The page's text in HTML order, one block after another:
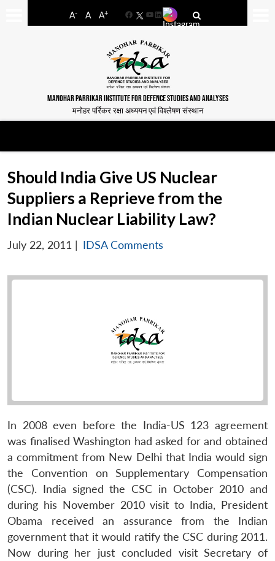
A- A A+
FacebookYouTube
LinkedIn
MANOHAR PARRIKAR INSTITUTE FOR DEFENCE STUDIES AND ANALYSES
मनोहर पर्रिकर रक्षा अध्ययन एवं विश्लेषण संस्थान
Should India Give US Nuclear
Suppliers a Reprieve from the
Indian Nuclear Liability Law?
July 22, 2011 | IDSA Comments
In 2008 even before the India-US 123 agreement
was finalised Washington had asked for and obtained
a commitment from New Delhi that India would sign
the Convention on Supplementary Compensation
(CSC). India signed the CSC in October 2010 and
during his November 2010 visit to India, President
Obama received an assurance from the Indian
government that it would ratify the CSC during 2011.
Now during her just concluded visit Secretary of